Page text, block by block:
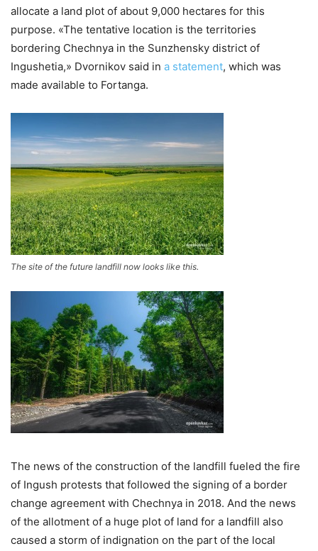
allocate a land plot of about 9,000 hectares for this
purpose. «The tentative location is the territories
bordering Chechnya in the Sunzhensky district of
Ingushetia,» Dvornikov said in a statement, which was
made available to Fortanga.
The site of the future landfill now looks like this.
The news of the construction of the landfill fueled the fire
of Ingush protests that followed the signing of a border
change agreement with Chechnya in 2018. And the news
of the allotment of a huge plot of land for a landfill also
caused a storm of indignation on the part of the local